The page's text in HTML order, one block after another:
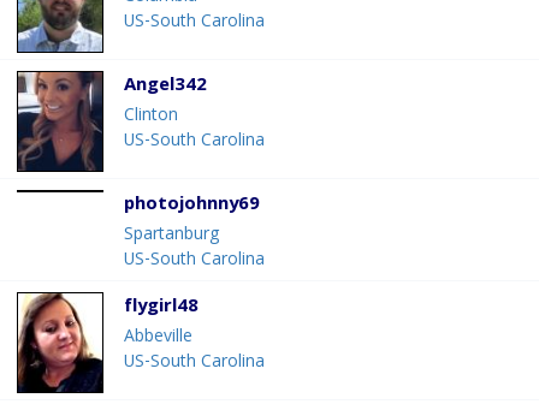
US-South Carolina
Angel342
Clinton
US-South Carolina
photojohnny69
Spartanburg
US-South Carolina
flygirl48
Abbeville
US-South Carolina